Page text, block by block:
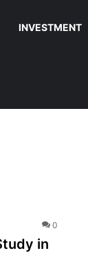
INVESTMENT
0
in